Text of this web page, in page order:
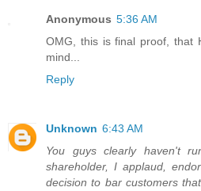
Anonymous 5:36 AM
OMG, this is final proof, that
mind...
Reply
Unknown 6:43 AM
You guys clearly haven't
shareholder, I applaud,
decision to bar customers